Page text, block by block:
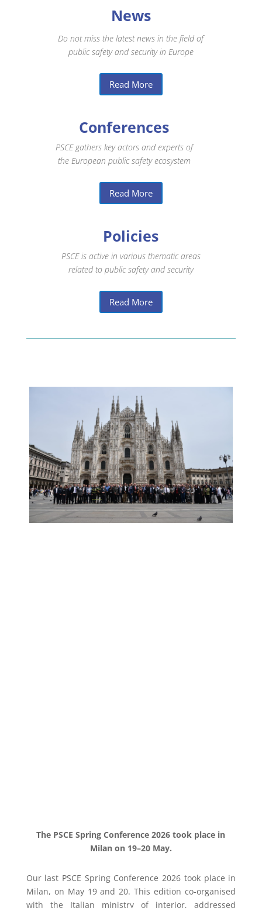
News
Do not miss the latest news in the field of
public safety and security in Europe
Read More
Conferences
PSCE gathers key actors and experts of
the European public safety ecosystem
Read More
Policies
PSCE is active in various thematic areas
related to public safety and security
Read More
The PSCE Spring Conference 2026 took place in
Milan on 19–20 May.
Our last PSCE Spring Conference 2026 took place in
Milan, on May 19 and 20. This edition co-organised
with the Italian ministry of interior, addressed